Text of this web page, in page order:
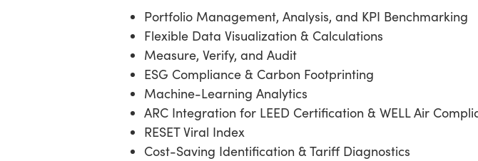
Portfolio Management, Analysis, and KPI Benchmarking
Flexible Data Visualization & Calculations
Measure, Verify, and Audit
ESG Compliance & Carbon Footprinting
Machine-Learning Analytics
ARC Integration for LEED Certification & WELL Air
RESET Viral Index
Cost-Saving Identification & Tariff Diagnostics